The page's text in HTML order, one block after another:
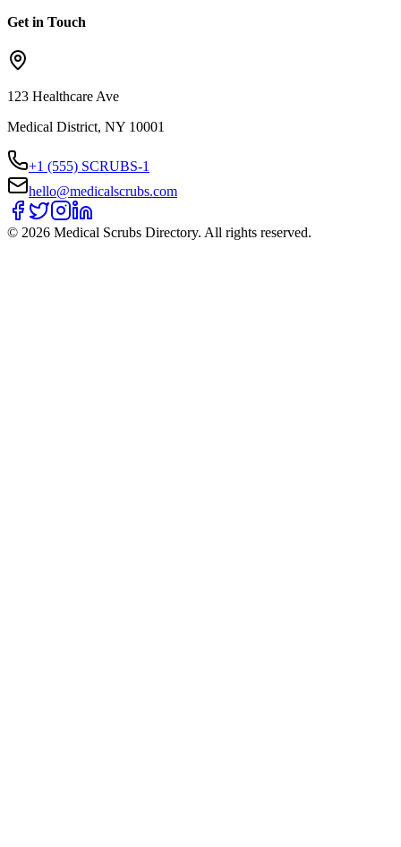
Get in Touch
123 Healthcare Ave
Medical District, NY 10001
+1 (555) SCRUBS-1
hello@medicalscrubs.com
© 2026 Medical Scrubs Directory. All rights reserved.